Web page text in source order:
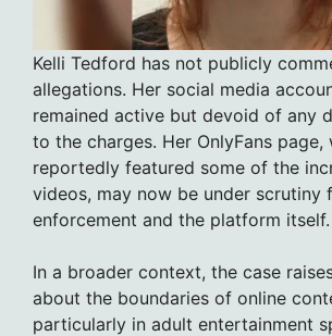
Kelli Tedford has not publicly
allegations. Her social media
remained active but devoid of any
to the charges. Her OnlyFans page,
reportedly featured some of the
videos, may now be under scrutiny
enforcement and the platform itself.
In a broader context, the case
about the boundaries of online
particularly in adult entertainment